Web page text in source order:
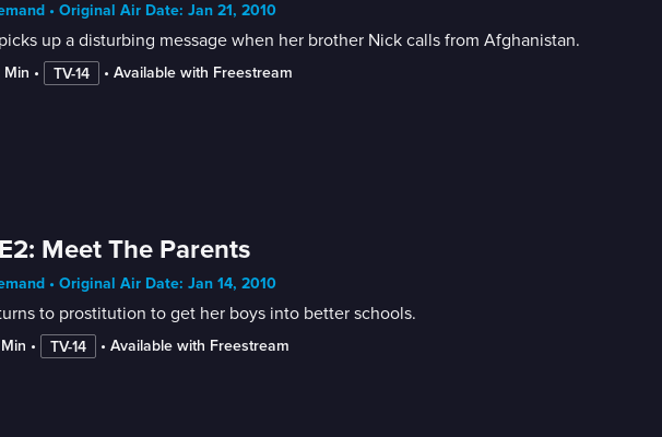
• Original Air Date: Jan 21, 2010
up a disturbing message when her brother Nick calls from Afghanistan.
Min • TV-14 • Available with Freestream
Meet The Parents
• Original Air Date: Jan 14, 2010
to prostitution to get her boys into better schools.
Min • TV-14 • Available with Freestream